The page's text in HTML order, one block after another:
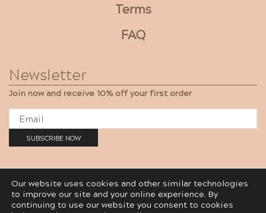
Terms
FAQ
Newsletter
Join now and receive 10% off your first order
Gaya Cosmetics LTD © 2012-2020
Our website uses cookies and other similar technologies
to improve our site and your online experience. By
continuing to use our website you consent to cookies